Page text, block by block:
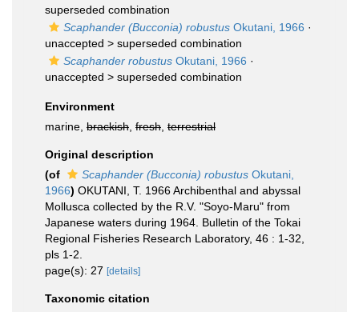
superseded combination
Scaphander (Bucconia) robustus Okutani, 1966 ·
unaccepted > superseded combination
Scaphander robustus Okutani, 1966 ·
unaccepted > superseded combination
Environment
marine, brackish fresh terrestrial
Original description
(of
Scaphander (Bucconia) robustus Okutani,
1966) OKUTANI, T. 1966 Archibenthal and abyssal
Mollusca collected by the R.V. "Soyo-Maru" from
Japanese waters during 1964. Bulletin of the Tokai
Regional Fisheries Research Laboratory, 46 : 1-32,
pls 1-2.
page(s): 27 [details]
Taxonomic citation